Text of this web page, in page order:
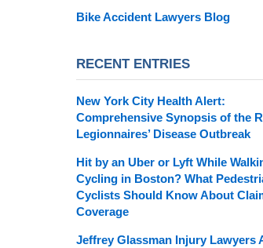
Bike Accident Lawyers Blog
RECENT ENTRIES
New York City Health Alert:
Comprehensive Synopsis of the
Legionnaires’ Disease Outbreak
Hit by an Uber or Lyft While
Cycling in Boston? What
Cyclists Should Know About
Coverage
Jeffrey Glassman Injury Lawyers